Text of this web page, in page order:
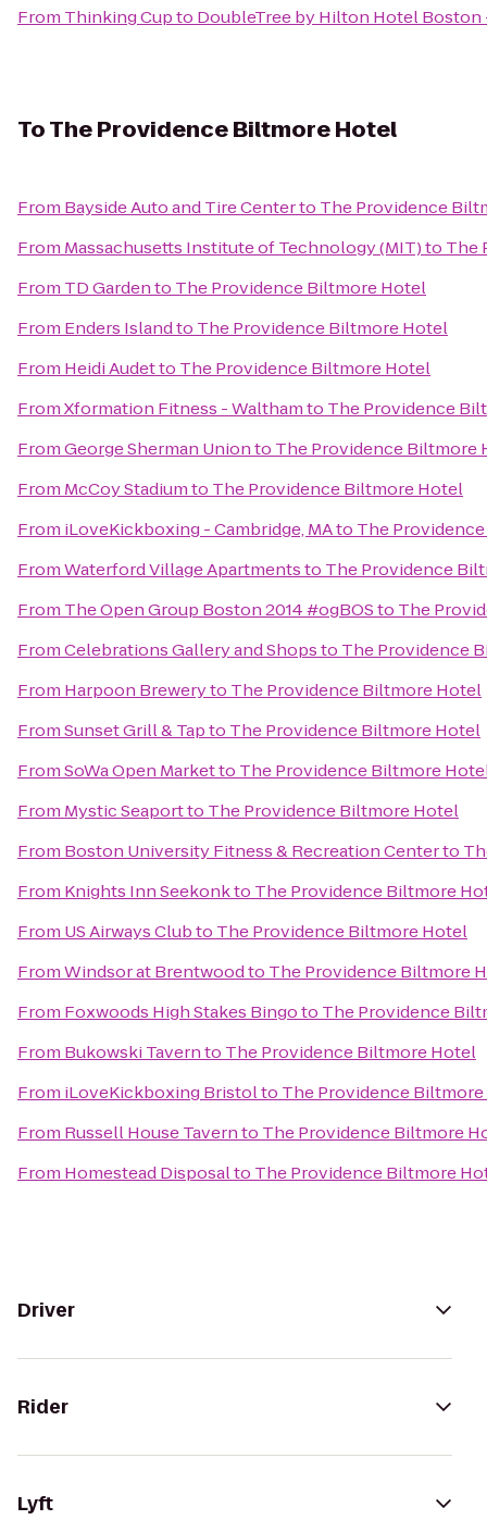
From Thinking Cupto DoubleTree by Hilton Hotel
ToThe Providence Biltmore Hotel
From Bayside Auto and Tire Centerto The Providence
From Massachusetts Institute of Technology (MIT)to The
From TD Gardento The Providence Biltmore Hotel
From Enders Islandto The Providence Biltmore Hotel
From Heidi Audetto The Providence Biltmore Hotel
FromXformation Fitness - Walthamto The Providence
FromGeorge Sherman Unionto The Providence Biltmore
From McCoy Stadiumto The Providence Biltmore Hotel
From iLoveKickboxing - Cambridge, MAto The
FromWaterford Village Apartmentsto The Providence
From The Open Group Boston 2014 #ogBOSto The
FromCelebrations Gallery and Shopsto The Providence
From Harpoon Breweryto The Providence Biltmore Hotel
FromSunset Grill & Tapto The Providence Biltmore Hotel
FromSoWa Open Marketto The Providence Biltmore
From Mystic Seaportto The Providence Biltmore Hotel
From Boston University Fitness & Recreation Centerto
From Knights Inn Seekonkto The Providence Biltmore
From US Airways Clubto The Providence Biltmore Hotel
FromWindsor at Brentwoodto The Providence Biltmore
From Foxwoods High Stakes Bingoto The Providence
From Bukowski Tavernto The Providence Biltmore Hotel
From iLoveKickboxing Bristolto The Providence
From Russell House Tavernto The Providence Biltmore
From Homestead Disposalto The Providence Biltmore
Driver
Rider
Lyft